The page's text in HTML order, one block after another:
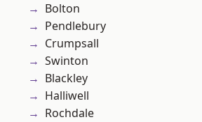
Bolton
Pendlebury
Crumpsall
Swinton
Blackley
Halliwell
Rochdale